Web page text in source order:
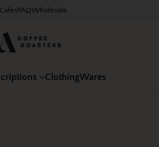
CafesFAQWholesale
ClothingWares